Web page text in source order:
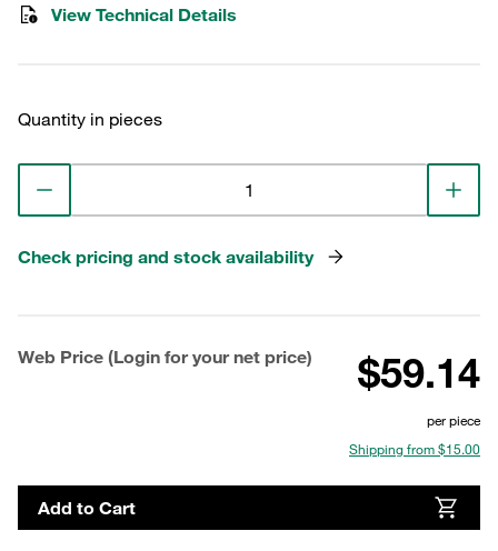
View Technical Details
Quantity in pieces
Check pricing and stock availability
Web Price (Login for your net price) $59.14
per piece
Shipping from $15.00
Add to Cart